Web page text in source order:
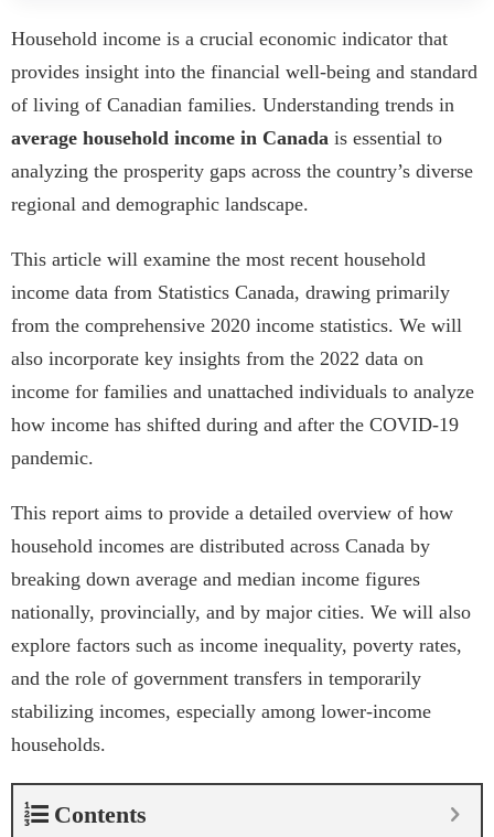
Household income is a crucial economic indicator that
provides insight into the financial well-being and standard
of living of Canadian families. Understanding trends in
average household income in Canada is essential to
analyzing the prosperity gaps across the country’s diverse
regional and demographic landscape.
This article will examine the most recent household
income data from Statistics Canada, drawing primarily
from the comprehensive 2020 income statistics. We will
also incorporate key insights from the 2022 data on
income for families and unattached individuals to analyze
how income has shifted during and after the COVID-19
pandemic.
This report aims to provide a detailed overview of how
household incomes are distributed across Canada by
breaking down average and median income figures
nationally, provincially, and by major cities. We will also
explore factors such as income inequality, poverty rates,
and the role of government transfers in temporarily
stabilizing incomes, especially among lower-income
households.
Contents